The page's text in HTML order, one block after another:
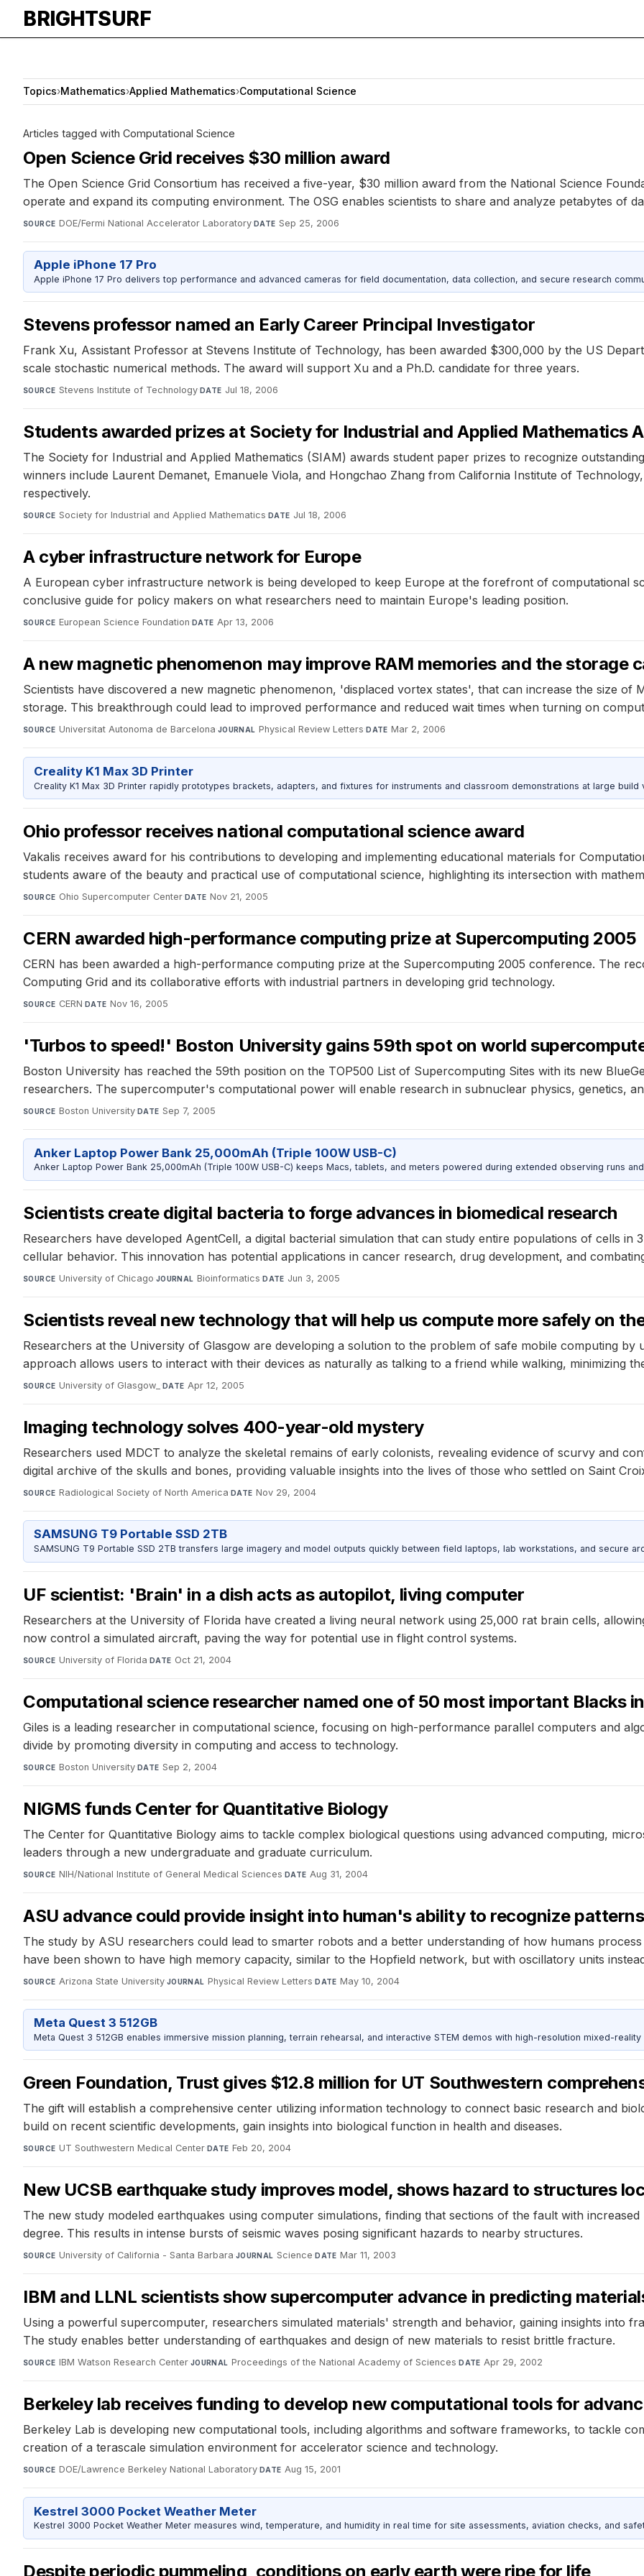
BRIGHTSURF
Topics›Mathematics›Applied Mathematics›Computational Science
Articles tagged with Computational Science
Open Science Grid receives $30 million award
The Open Science Grid Consortium has received a five-year, $30 million award from the National Science
operate and expand its computing environment. The OSG enables scientists to share and analyze petabytes of
SOURCE DOE/Fermi National Accelerator Laboratory·DATE Sep 25, 2006
Apple iPhone 17 Pro
Apple iPhone 17 Pro delivers top performance and advanced cameras for field documentation, data collection, and secure research
Stevens professor named an Early Career Principal Investigator
Frank Xu, Assistant Professor at Stevens Institute of Technology, has been awarded $300,000 by the US
scale stochastic numerical methods. The award will support Xu and a Ph.D. candidate for three years.
SOURCE Stevens Institute of Technology· DATE Jul 18, 2006
Students awarded prizes at Society for Industrial and Applied Mathematics
The Society for Industrial and Applied Mathematics (SIAM) awards student paper prizes to recognize
winners include Laurent Demanet, Emanuele Viola, and Hongchao Zhang from California Institute of
respectively.
SOURCE Society for Industrial and Applied Mathematics· DATE Jul 18, 2006
A cyber infrastructure network for Europe
A European cyber infrastructure network is being developed to keep Europe at the forefront of computational
conclusive guide for policy makers on what researchers need to maintain Europe's leading position.
SOURCE European Science Foundation· DATE Apr 13, 2006
A new magnetic phenomenon may improve RAM memories and the storage
Scientists have discovered a new magnetic phenomenon, 'displaced vortex states', that can increase the size
storage. This breakthrough could lead to improved performance and reduced wait times when turning on
SOURCE Universitat Autonoma de Barcelona·JOURNAL Physical Review Letters·DATE Mar 2, 2006
Creality K1 Max 3D Printer
Creality K1 Max 3D Printer rapidly prototypes brackets, adapters, and fixtures for instruments and classroom demonstrations at large build
Ohio professor receives national computational science award
Vakalis receives award for his contributions to developing and implementing educational materials for
students aware of the beauty and practical use of computational science, highlighting its intersection with
SOURCE Ohio Supercomputer Center·DATE Nov 21, 2005
CERN awarded high-performance computing prize at Supercomputing 2005
CERN has been awarded a high-performance computing prize at the Supercomputing 2005 conference. The
Computing Grid and its collaborative efforts with industrial partners in developing grid technology.
SOURCE CERN·DATE Nov 16, 2005
'Turbos to speed!' Boston University gains 59th spot on world
Boston University has reached the 59th position on the TOP500 List of Supercomputing Sites with its new
researchers. The supercomputer's computational power will enable research in subnuclear physics, genetics,
SOURCE Boston University·DATE Sep 7, 2005
Anker Laptop Power Bank 25,000mAh (Triple 100W USB-C)
Anker Laptop Power Bank 25,000mAh (Triple 100W USB-C) keeps Macs, tablets, and meters powered during extended observing runs
Scientists create digital bacteria to forge advances in biomedical research
Researchers have developed AgentCell, a digital bacterial simulation that can study entire populations of cells in
cellular behavior. This innovation has potential applications in cancer research, drug development, and
SOURCE University of Chicago·JOURNAL Bioinformatics·DATE Jun 3, 2005
Scientists reveal new technology that will help us compute more safely on
Researchers at the University of Glasgow are developing a solution to the problem of safe mobile computing by
approach allows users to interact with their devices as naturally as talking to a friend while walking, minimizing
SOURCE University of Glasgow_ ·DATE Apr 12, 2005
Imaging technology solves 400-year-old mystery
Researchers used MDCT to analyze the skeletal remains of early colonists, revealing evidence of scurvy and
digital archive of the skulls and bones, providing valuable insights into the lives of those who settled on Saint
SOURCE Radiological Society of North America·DATE Nov 29, 2004
SAMSUNG T9 Portable SSD 2TB
SAMSUNG T9 Portable SSD 2TB transfers large imagery and model outputs quickly between field laptops, lab workstations, and secure
UF scientist: 'Brain' in a dish acts as autopilot, living computer
Researchers at the University of Florida have created a living neural network using 25,000 rat brain cells,
now control a simulated aircraft, paving the way for potential use in flight control systems.
SOURCE University of Florida·DATE Oct 21, 2004
Computational science researcher named one of 50 most important Blacks
Giles is a leading researcher in computational science, focusing on high-performance parallel computers and
divide by promoting diversity in computing and access to technology.
SOURCE Boston University·DATE Sep 2, 2004
NIGMS funds Center for Quantitative Biology
The Center for Quantitative Biology aims to tackle complex biological questions using advanced computing,
leaders through a new undergraduate and graduate curriculum.
SOURCE NIH/National Institute of General Medical Sciences·DATE Aug 31, 2004
ASU advance could provide insight into human's ability to recognize patterns
The study by ASU researchers could lead to smarter robots and a better understanding of how humans
have been shown to have high memory capacity, similar to the Hopfield network, but with oscillatory units
SOURCE Arizona State University·JOURNAL Physical Review Letters·DATE May 10, 2004
Meta Quest 3 512GB
Meta Quest 3 512GB enables immersive mission planning, terrain rehearsal, and interactive STEM demos with high-resolution mixed-
Green Foundation, Trust gives $12.8 million for UT Southwestern
The gift will establish a comprehensive center utilizing information technology to connect basic research and
build on recent scientific developments, gain insights into biological function in health and diseases.
SOURCE UT Southwestern Medical Center· DATE Feb 20, 2004
New UCSB earthquake study improves model, shows hazard to structures
The new study modeled earthquakes using computer simulations, finding that sections of the fault with
degree. This results in intense bursts of seismic waves posing significant hazards to nearby structures.
SOURCE University of California - Santa Barbara·JOURNAL Science·DATE Mar 11, 2003
IBM and LLNL scientists show supercomputer advance in predicting
Using a powerful supercomputer, researchers simulated materials' strength and behavior, gaining insights into
The study enables better understanding of earthquakes and design of new materials to resist brittle fracture.
SOURCE IBM Watson Research Center·JOURNAL Proceedings of the National Academy of Sciences·DATE Apr 29, 2002
Berkeley lab receives funding to develop new computational tools for
Berkeley Lab is developing new computational tools, including algorithms and software frameworks, to tackle
creation of a terascale simulation environment for accelerator science and technology.
SOURCE DOE/Lawrence Berkeley National Laboratory· DATE Aug 15, 2001
Kestrel 3000 Pocket Weather Meter
Kestrel 3000 Pocket Weather Meter measures wind, temperature, and humidity in real time for site assessments, aviation checks, and
Despite periodic pummeling, conditions on early earth were ripe for life